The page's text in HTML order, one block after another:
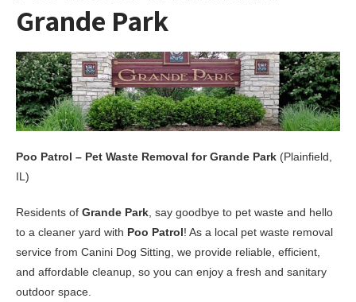
Grande Park
Poo Patrol – Pet Waste Removal for Grande Park (Plainfield,
IL)
Residents of Grande Park , say goodbye to pet waste and hello
to a cleaner yard with Poo Patrol! As a local pet waste removal
service from Canini Dog Sitting, we provide reliable, efficient,
and affordable cleanup, so you can enjoy a fresh and sanitary
outdoor space.